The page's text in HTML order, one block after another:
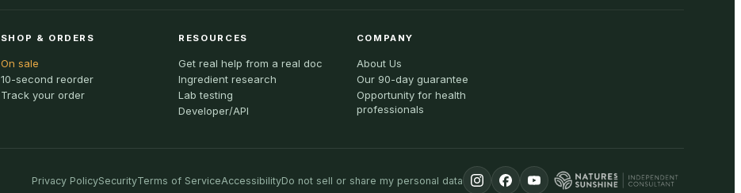
SHOP & ORDERS
On sale
10-second reorder
Track your order
RESOURCES
Get real help from a real doc
Ingredient research
Lab testing
Developer/API
COMPANY
About Us
Our 90-day guarantee
Opportunity for health
professionals
Privacy PolicySecurityTerms of ServiceAccessibilityDo not sell or share my personal data